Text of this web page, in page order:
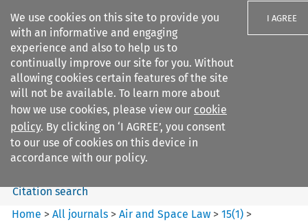
We use cookies on this site to provide you
with an informative and engaging
experience and also to help us to
continually improve our site for you. Without
allowing cookies certain features of the site
will not be available. To learn more about
how we use cookies, please view our cookie
policy. By clicking on ‘I AGREE’, you consent
to our use of cookies on this device in
accordance with our policy.
I AGREE
Search filters
Air and Space Law
Search content
Citation search
Home >All journals >Air and Space Law >15(1) >